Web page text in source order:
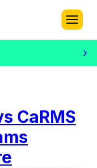
›
CaRMS